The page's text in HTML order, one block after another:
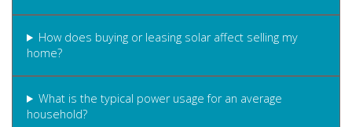
How does buying or leasing solar affect selling my
home?
What is the typical power usage for an average
household?